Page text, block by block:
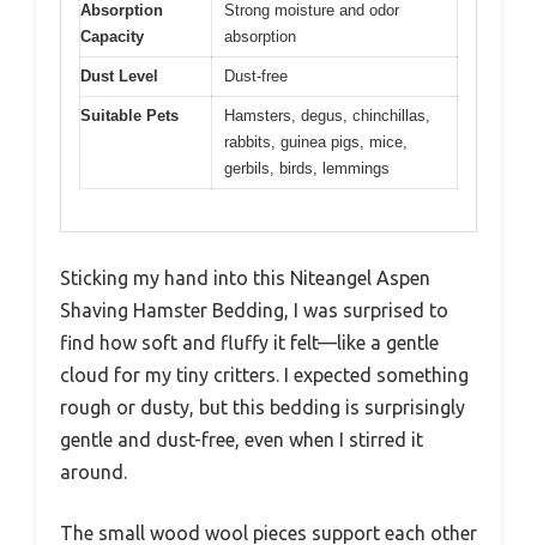
Absorption
Capacity
Strong moisture and odor
absorption
Dust Level Dust-free
Suitable Pets
Hamsters, degus, chinchillas,
rabbits, guinea pigs, mice,
gerbils, birds, lemmings
Sticking my hand into this Niteangel Aspen
Shaving Hamster Bedding, I was surprised to
find how soft and fluffy it felt—like a gentle
cloud for my tiny critters. I expected something
rough or dusty, but this bedding is surprisingly
gentle and dust-free, even when I stirred it
around.
The small wood wool pieces support each other